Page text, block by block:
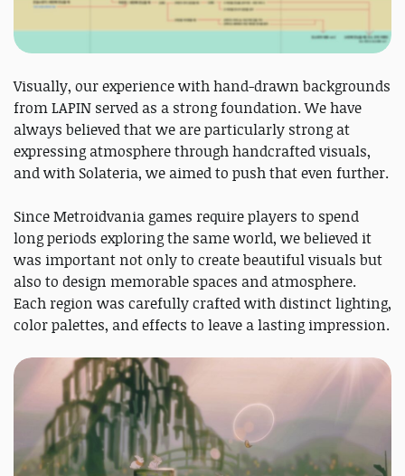
Visually, our experience with hand-drawn backgrounds
from LAPIN served as a strong foundation. We have
always believed that we are particularly strong at
expressing atmosphere through handcrafted visuals,
and with Solateria, we aimed to push that even further.
Since Metroidvania games require players to spend
long periods exploring the same world, we believed it
was important not only to create beautiful visuals but
also to design memorable spaces and atmosphere.
Each region was carefully crafted with distinct lighting,
color palettes, and effects to leave a lasting impression.